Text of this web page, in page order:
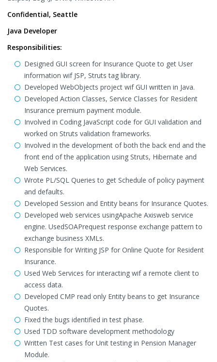
Confidential, Seattle
Java Developer
Responsibilities:
Designed GUI screen for Insurance Quote to get User
information wif JSP, Struts tag library.
Developed WebObjects project wif GUI written in Java.
Developed Action Classes, Service Classes for Resident
Insurance premium payment module.
Involved in Coding JavaScript code for GUI validation and
worked on Struts validation frameworks.
Involved in the development of both the back end and the
front end of the application using Struts, Hibernate and
Web Services.
Wrote PL/SQL Queries to get Schedule of policy payment
and defaults.
Developed Session and Entity beans for Insurance Quotes.
Developed web services usingApache Axisweb service
engine. UsedSOAPrequest response exchange pattern to
exchange business XMLs.
Responsible for Writing JSP for Online Quote for Resident
Insurance.
Used Web Services for interacting wif a remote client to
access data.
Developed CMP read only Entity beans to get Insurance
Quotes.
Fixed the bugs identified in test phase.
Used TDD software development methodology
Written Test cases for Unit testing in Pension Manager
Module.